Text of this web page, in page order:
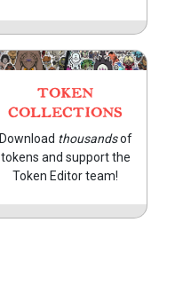
TOKEN
COLLECTIONS
Download thousandsof
tokens and support the
Token Editor team!